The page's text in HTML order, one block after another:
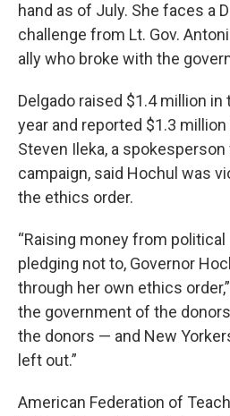
hand as of July. She faces a
challenge from Lt. Gov.
ally who broke with the
Delgado raised $1.4 million
year and reported $1.3
Steven Ileka, a
campaign, said Hochul was
the ethics order.
“Raising money from
pledging not to, Governor
through her own ethics
the government of the
the donors — and New
left out.”
American Federation of